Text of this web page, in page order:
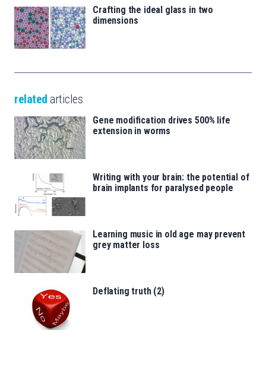
Crafting the ideal glass in two
dimensions
related articles
Gene modification drives 500% life
extension in worms
Writing with your brain: the potential of
brain implants for paralysed people
Learning music in old age may prevent
grey matter loss
Deflating truth (2)